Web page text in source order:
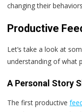
changing their
Productive
Let’s take a look at
understanding of what
A Personal Story
The first productive